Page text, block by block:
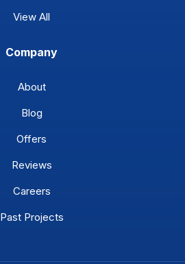
View All
Company
About
Blog
Offers
Reviews
Careers
Past Projects